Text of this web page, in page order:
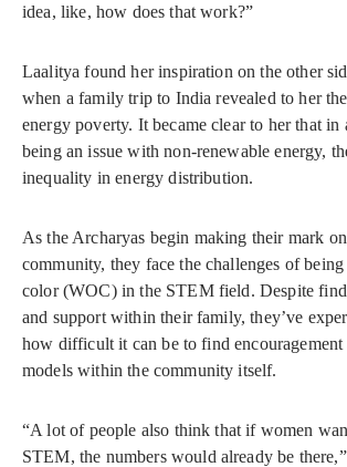
idea, like, how does that work?”
Laalitya found her inspiration on the other
when a family trip to India revealed to her
energy poverty. It became clear to her that in
being an issue with non-renewable energy,
inequality in energy distribution.
As the Archaryas begin making their mark
community, they face the challenges of
color (WOC) in the STEM field. Despite
and support within their family, they’ve
how difficult it can be to find encouragement
models within the community itself.
“A lot of people also think that if women
STEM, the numbers would already be